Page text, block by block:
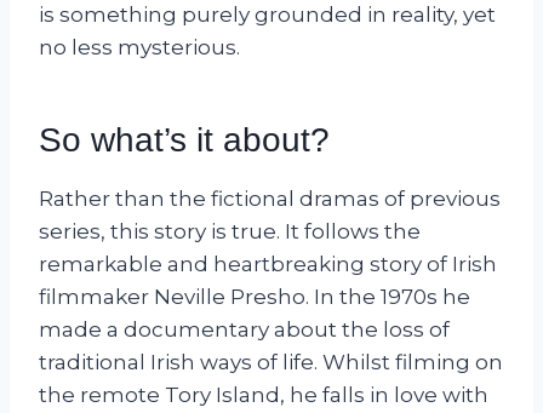
is something purely grounded in reality, yet
no less mysterious.
So what’s it about?
Rather than the fictional dramas of previous
series, this story is true. It follows the
remarkable and heartbreaking story of Irish
filmmaker Neville Presho. In the 1970s he
made a documentary about the loss of
traditional Irish ways of life. Whilst filming on
the remote Tory Island, he falls in love with